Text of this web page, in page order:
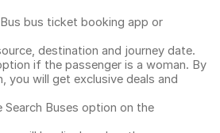
bus ticket booking app or
destination and journey date.
if the passenger is a woman. By
you will get exclusive deals and
Search Buses option on the